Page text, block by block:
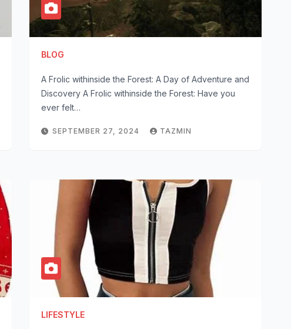
BLOG
A Frolic withinside the Forest: A Day of Adventure and
Discovery A Frolic withinside the Forest: Have you
ever felt…
SEPTEMBER 27, 2024 TAZMIN
LIFESTYLE